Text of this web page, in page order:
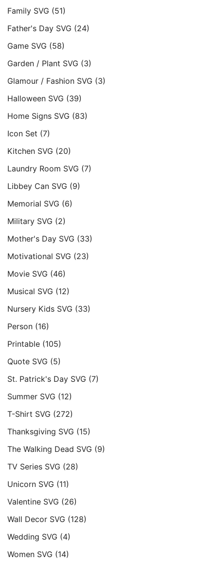
Family SVG (51)
Father's Day SVG (24)
Game SVG (58)
Garden / Plant SVG (3)
Glamour / Fashion SVG (3)
Halloween SVG (39)
Home Signs SVG (83)
Icon Set (7)
Kitchen SVG (20)
Laundry Room SVG (7)
Libbey Can SVG (9)
Memorial SVG (6)
Military SVG (2)
Mother's Day SVG (33)
Motivational SVG (23)
Movie SVG (46)
Musical SVG (12)
Nursery Kids SVG (33)
Person (16)
Printable (105)
Quote SVG (5)
St. Patrick's Day SVG (7)
Summer SVG (12)
T-Shirt SVG (272)
Thanksgiving SVG (15)
The Walking Dead SVG (9)
TV Series SVG (28)
Unicorn SVG (11)
Valentine SVG (26)
Wall Decor SVG (128)
Wedding SVG (4)
Women SVG (14)